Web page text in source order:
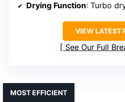
Drying Function: Turbo
VIEW LATEST
See Our Full
MOST EFFICIENT